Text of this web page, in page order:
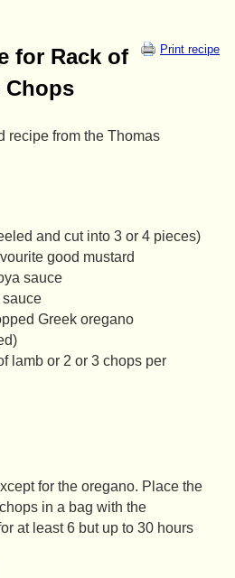
for Rack of
Chops
Print recipe
recipe from the Thomas
and cut into 3 or 4 pieces)
good mustard
sauce
sauce
Greek oregano
lamb or 2 or 3 chops per
for the oregano. Place the
in a bag with the
at least 6 but up to 30 hours